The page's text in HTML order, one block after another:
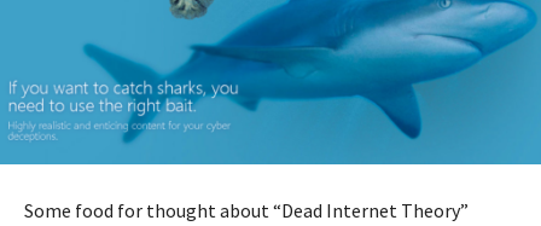
Some food for thought about “Dead Internet Theory”